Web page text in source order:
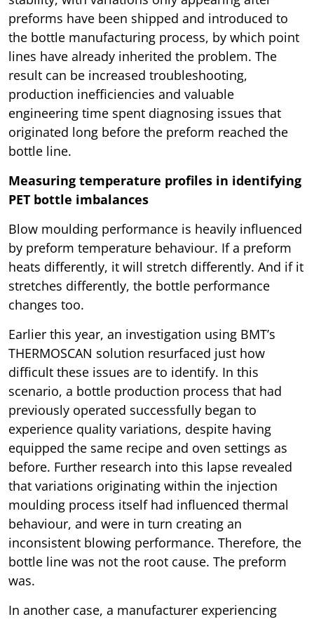
preforms have been shipped and introduced to
the bottle manufacturing process, by which point
lines have already inherited the problem. The
result can be increased troubleshooting,
production inefficiencies and valuable
engineering time spent diagnosing issues that
originated long before the preform reached the
bottle line.
Measuring temperature profiles in identifying
PET bottle imbalances
Blow moulding performance is heavily influenced
by preform temperature behaviour. If a preform
heats differently, it will stretch differently. And if it
stretches differently, the bottle performance
changes too.
Earlier this year, an investigation using BMT’s
THERMOSCAN solution resurfaced just how
difficult these issues are to identify. In this
scenario, a bottle production process that had
previously operated successfully began to
experience quality variations, despite having
equipped the same recipe and oven settings as
before. Further research into this lapse revealed
that variations originating within the injection
moulding process itself had influenced thermal
behaviour, and were in turn creating an
inconsistent blowing performance. Therefore, the
bottle line was not the root cause. The preform
was.
In another case, a manufacturer experiencing